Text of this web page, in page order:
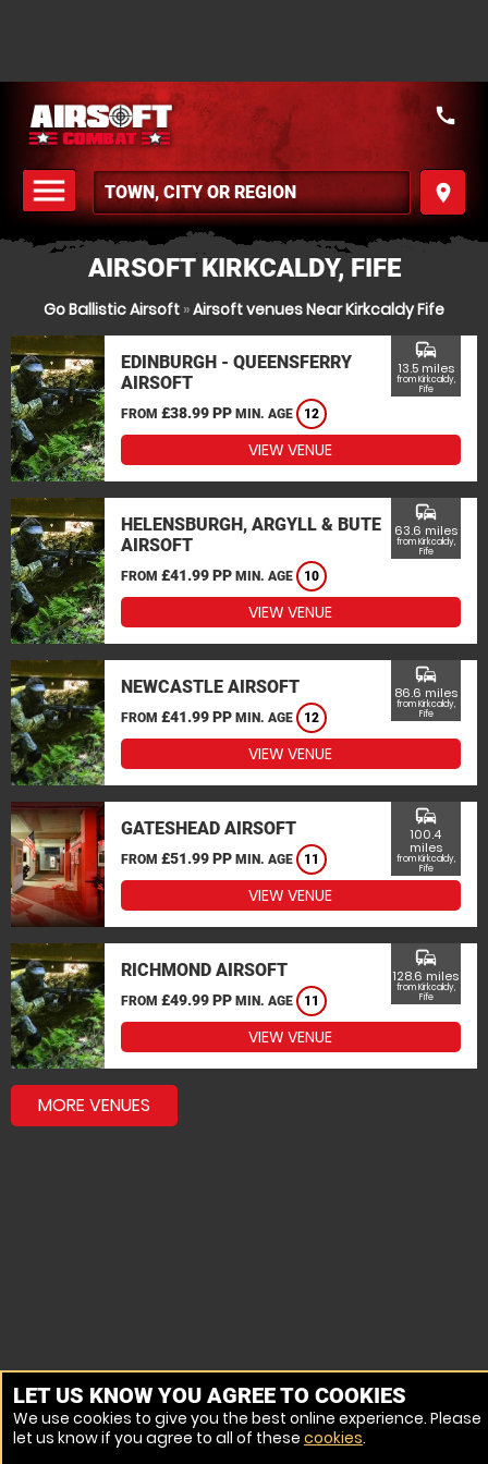
menu
MENU
place
call
AIRSOFT KIRKCALDY, FIFE
Go Ballistic Airsoft »Airsoft venues Near Kirkcaldy Fife
EDINBURGH - QUEENSFERRY
AIRSOFT
FROM £38.99 PP MIN. AGE 12
commute
13.5 miles
from Kirkcaldy,
Fife
VIEW VENUE
HELENSBURGH, ARGYLL & BUTE
AIRSOFT
FROM £41.99 PP MIN. AGE 10
commute
63.6 miles
from Kirkcaldy,
Fife
VIEW VENUE
NEWCASTLE AIRSOFT
FROM £41.99 PP MIN. AGE 12
commute
86.6 miles
from Kirkcaldy,
Fife
VIEW VENUE
GATESHEAD AIRSOFT
FROM £51.99 PP MIN. AGE 11
commute
100.4
miles
from Kirkcaldy,
Fife
VIEW VENUE
RICHMOND AIRSOFT
FROM £49.99 PP MIN. AGE 11
commute
128.6 miles
from Kirkcaldy,
Fife
VIEW VENUE
MORE VENUES
LET US KNOW YOU AGREE TO COOKIES
We use cookies to give you the best online experience. Please
let us know if you agree to all of these cookies.